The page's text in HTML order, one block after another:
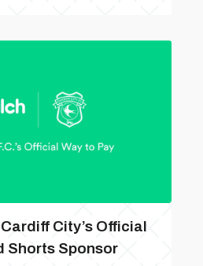
City’s Official
Shorts Sponsor